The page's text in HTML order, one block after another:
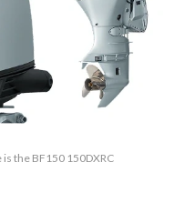
the BF150 150DXRC